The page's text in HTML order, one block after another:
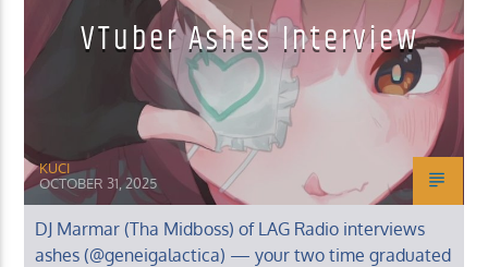
VTuber Ashes Interview
KUCI
OCTOBER 31, 2025
DJ Marmar (Tha Midboss) of LAG Radio interviews
ashes (@geneigalactica) — your two time graduated